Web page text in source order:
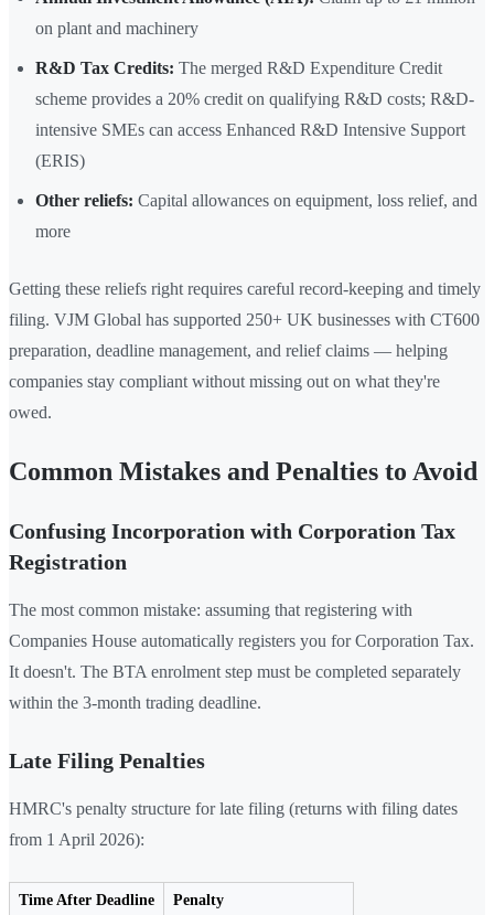
on plant and machinery
R&D Tax Credits: The merged R&D Expenditure Credit
scheme provides a 20% credit on qualifying R&D costs; R&D-
intensive SMEs can access Enhanced R&D Intensive Support
(ERIS)
Other reliefs: Capital allowances on equipment, loss relief, and
more
Getting these reliefs right requires careful record-keeping and timely
filing. VJM Global has supported 250+ UK businesses with CT600
preparation, deadline management, and relief claims — helping
companies stay compliant without missing out on what they're
owed.
Common Mistakes and Penalties to Avoid
Confusing Incorporation with Corporation Tax
Registration
The most common mistake: assuming that registering with
Companies House automatically registers you for Corporation Tax.
It doesn't. The BTA enrolment step must be completed separately
within the 3-month trading deadline.
Late Filing Penalties
HMRC's penalty structure for late filing (returns with filing dates
from 1 April 2026):
Time After Deadline Penalty